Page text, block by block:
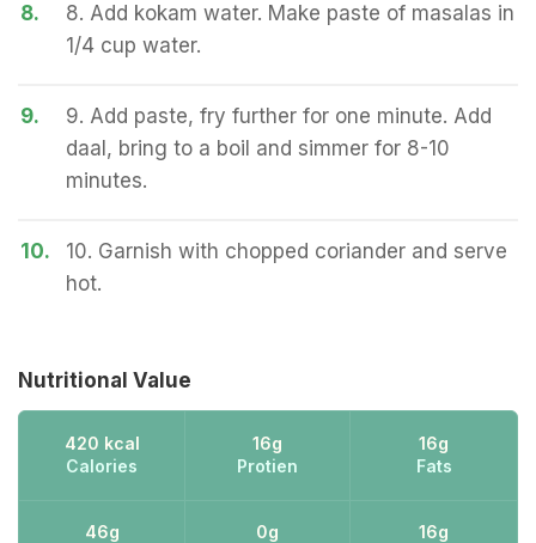
8.
8. Add kokam water. Make paste of masalas in
1/4 cup water.
9.
9. Add paste, fry further for one minute. Add
daal, bring to a boil and simmer for 8-10
minutes.
10.
10. Garnish with chopped coriander and serve
hot.
Nutritional Value
420 kcal
Calories
16g
Protien
16g
Fats
46g
0g
16g